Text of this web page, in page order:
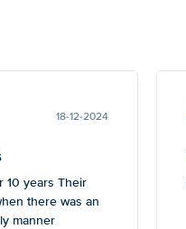
18-12-2024
10 years Their
there was an
manner